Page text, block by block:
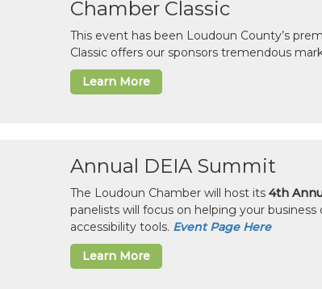
Chamber Classic
This event has been Loudoun County’s
Classic offers our sponsors tremendous
Learn More
Annual DEIA Summit
The Loudoun Chamber will host its 4th
panelists will focus on helping your
accessibility tools. Event Page Here
Learn More